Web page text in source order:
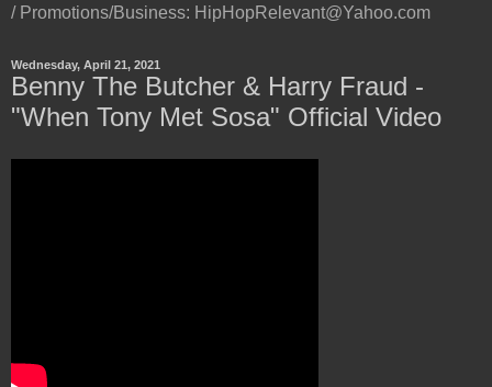
/ Promotions/Business: HipHopRelevant@Yahoo.com
Wednesday, April 21, 2021
Benny The Butcher & Harry Fraud -
"When Tony Met Sosa" Official Video